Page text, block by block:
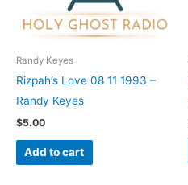
Randy Keyes
Rizpah’s Love 08 11 1993 –
Randy Keyes
$5.00
Add to cart